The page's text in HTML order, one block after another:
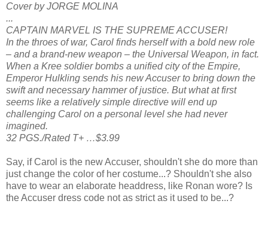
Cover by JORGE MOLINA
...
CAPTAIN MARVEL IS THE SUPREME ACCUSER!
In the throes of war, Carol finds herself with a bold new role
– and a brand-new weapon – the Universal Weapon, in fact.
When a Kree soldier bombs a unified city of the Empire,
Emperor Hulkling sends his new Accuser to bring down the
swift and necessary hammer of justice. But what at first
seems like a relatively simple directive will end up
challenging Carol on a personal level she had never
imagined.
32 PGS./Rated T+ …$3.99
Say, if Carol is the new Accuser, shouldn't she do more than
just change the color of her costume...? Shouldn't she also
have to wear an elaborate headdress, like Ronan wore? Is
the Accuser dress code not as strict as it used to be...?